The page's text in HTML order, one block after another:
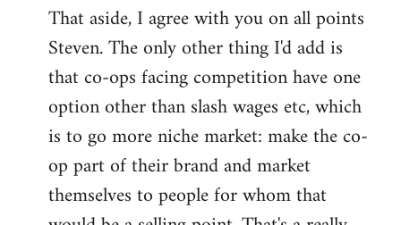
That aside, I agree with you on all points
Steven. The only other thing I'd add is
that co-ops facing competition have one
option other than slash wages etc, which
is to go more niche market: make the co-
op part of their brand and market
themselves to people for whom that